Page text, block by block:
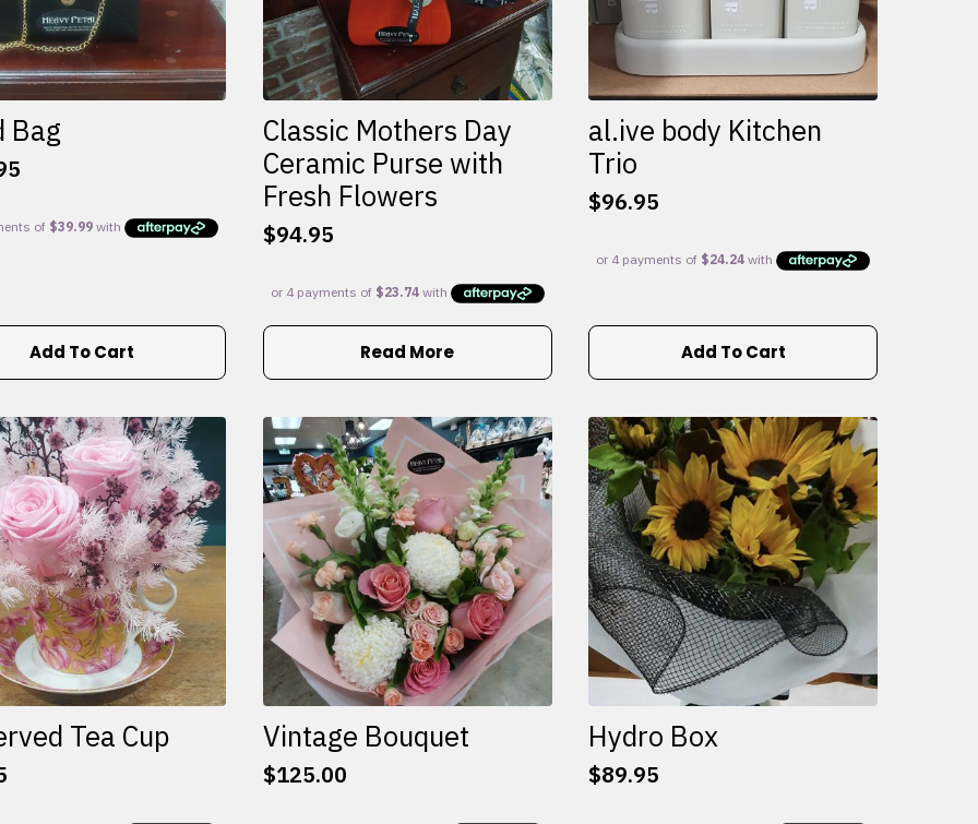
the
product
page
Bag
Add To Cart
Classic Mothers Day
Ceramic Purse with
Fresh Flowers
$94.95
Read More
al.ive body Kitchen
Trio
$96.95
Add To Cart
Tea Cup Vintage Bouquet
$125.00
Hydro Box
$89.95